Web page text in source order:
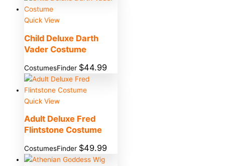
Quick View
Child Deluxe Darth
Vader Costume
CostumesFinder $44.99
Quick View
Adult Deluxe Fred
Flintstone Costume
CostumesFinder $49.99